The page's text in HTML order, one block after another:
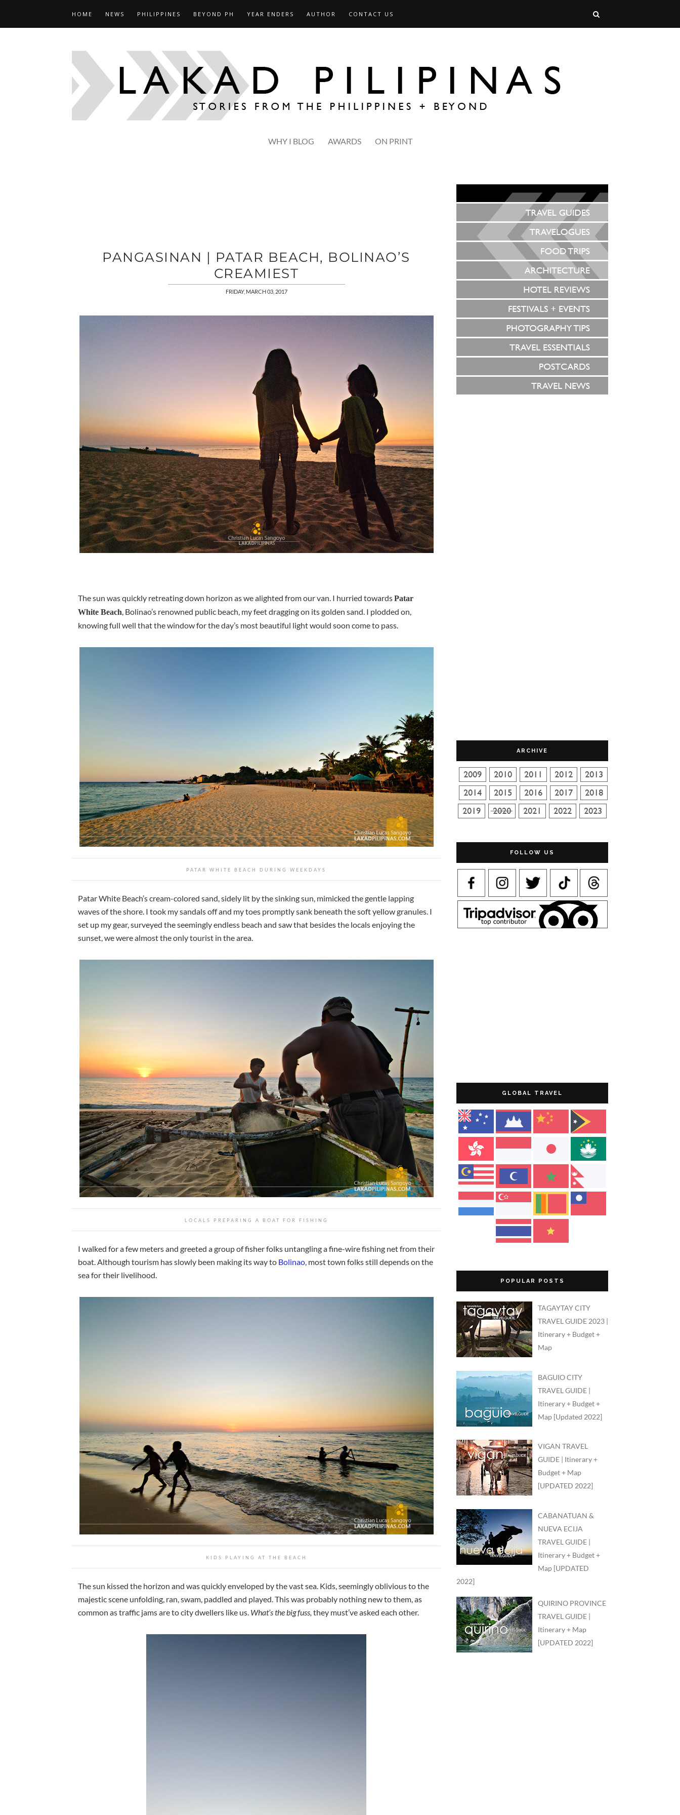
HOME NEWS PHILIPPINES BEYOND PH YEAR ENDERS AUTHOR CONTACT US
WHY I BLOG AWARDS ON PRINT
PANGASINAN | PATAR BEACH, BOLINAO’S
CREAMIEST
FRIDAY, MARCH 03, 2017
The sun was quickly retreating down horizon as we alighted from our van. I hurried towardsPatar
White Beach, Bolinao’s renowned public beach, my feet dragging on its golden sand. I plodded on,
knowing full well that the window for the day’s most beautiful light would soon come to pass.
PATAR WHITE BEACH DURING WEEKDAYS
Patar White Beach’s cream-colored sand, sidely lit by the sinking sun, mimicked the gentle lapping
waves of the shore. I took my sandals off and my toes promptly sank beneath the soft yellow granules. I
set up my gear, surveyed the seemingly endless beach and saw that besides the locals enjoying the
sunset, we were almost the only tourist in the area.
LOCALS PREPARING A BOAT FOR FISHING
I walked for a few meters and greeted a group of fisher folks untangling a fine-wire fishing net from their
boat. Although tourism has slowly been making its way to Bolinao, most town folks still depends on the
sea for their livelihood.
KIDS PLAYING AT THE BEACH
The sun kissed the horizon and was quickly enveloped by the vast sea. Kids, seemingly oblivious to the
majestic scene unfolding, ran, swam, paddled and played. This was probably nothing new to them, as
common as traffic jams are to city dwellers like us. What’s the big fuss, they must’ve asked each other.
ARCHIVE
FOLLOW US
GLOBAL TRAVEL
POPULAR POSTS
TAGAYTAY CITY
TRAVEL GUIDE 2023 |
Itinerary + Budget +
Map
BAGUIO CITY
TRAVEL GUIDE |
Itinerary + Budget +
Map [Updated 2022]
VIGAN TRAVEL
GUIDE | Itinerary +
Budget + Map
[UPDATED 2022]
CABANATUAN &
NUEVA ECIJA
TRAVEL GUIDE |
Itinerary + Budget +
Map [UPDATED
2022]
QUIRINO PROVINCE
TRAVEL GUIDE |
Itinerary + Map
[UPDATED 2022]